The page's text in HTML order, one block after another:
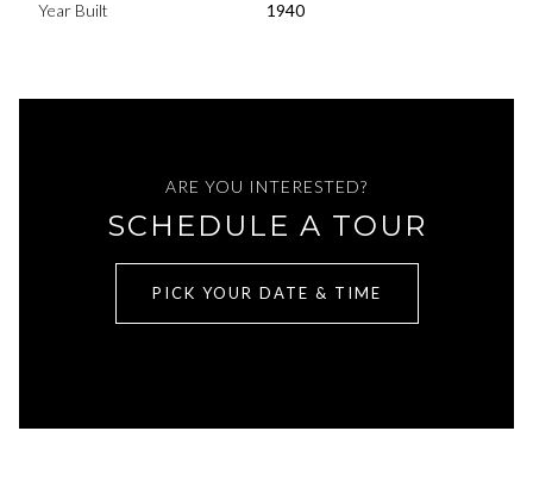
Year Built 1940
ARE YOU INTERESTED?
SCHEDULE A TOUR
PICK YOUR DATE & TIME